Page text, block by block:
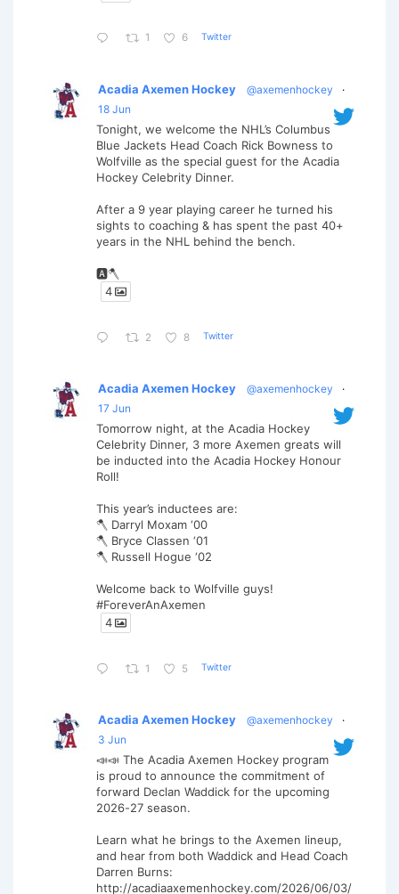
1 6 Twitter
Acadia Axemen Hockey @axemenhockey
·
18 Jun
Tonight, we welcome the NHL’s Columbus
Blue Jackets Head Coach Rick Bowness to
Wolfville as the special guest for the Acadia
Hockey Celebrity Dinner.
After a 9 year playing career he turned his
sights to coaching & has spent the past 40+
years in the NHL behind the bench.
🅰️🪓
4
2 8 Twitter
Acadia Axemen Hockey @axemenhockey
·
17 Jun
Tomorrow night, at the Acadia Hockey
Celebrity Dinner, 3 more Axemen greats will
be inducted into the Acadia Hockey Honour
Roll!
This year’s inductees are:
🪓 Darryl Moxam ‘00
🪓 Bryce Classen ‘01
🪓 Russell Hogue ‘02
Welcome back to Wolfville guys!
#ForeverAnAxemen
4
1 5 Twitter
Acadia Axemen Hockey @axemenhockey
·
3 Jun
📣📣 The Acadia Axemen Hockey program
is proud to announce the commitment of
forward Declan Waddick for the upcoming
2026-27 season.
Learn what he brings to the Axemen lineup,
and hear from both Waddick and Head Coach
Darren Burns:
http://acadiaaxemenhockey.com/2026/06/03/